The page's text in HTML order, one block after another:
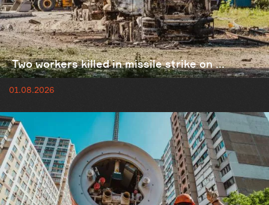
Two workers killed in missile strike on ...
01.08.2026